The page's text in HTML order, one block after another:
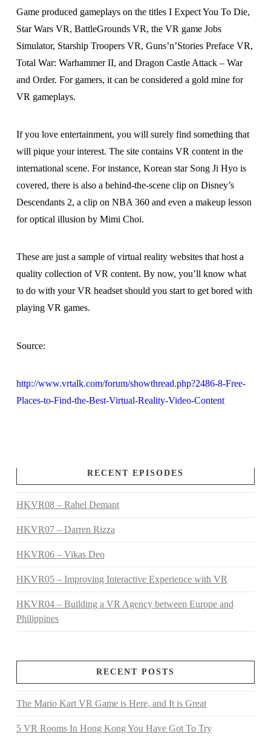
Game produced gameplays on the titles I Expect You To Die,
Star Wars VR, BattleGrounds VR, the VR game Jobs
Simulator, Starship Troopers VR, Guns’n’Stories Preface VR,
Total War: Warhammer II, and Dragon Castle Attack – War
and Order. For gamers, it can be considered a gold mine for
VR gameplays.
If you love entertainment, you will surely find something that
will pique your interest. The site contains VR content in the
international scene. For instance, Korean star Song Ji Hyo is
covered, there is also a behind-the-scene clip on Disney’s
Descendants 2, a clip on NBA 360 and even a makeup lesson
for optical illusion by Mimi Choi.
These are just a sample of virtual reality websites that host a
quality collection of VR content. By now, you’ll know what
to do with your VR headset should you start to get bored with
playing VR games.
Source:
http://www.vrtalk.com/forum/showthread.php?2486-8-Free-
Places-to-Find-the-Best-Virtual-Reality-Video-Content
RECENT EPISODES
HKVR08 – Rahel Demant
HKVR07 – Darren Rizza
HKVR06 – Vikas Deo
HKVR05 – Improving Interactive Experience with VR
HKVR04 – Building a VR Agency between Europe and
Philippines
RECENT POSTS
The Mario Kart VR Game is Here, and It is Great
5 VR Rooms In Hong Kong You Have Got To Try